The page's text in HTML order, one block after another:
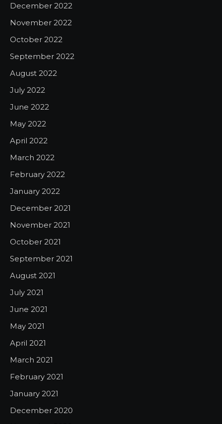
December 2022
November 2022
October 2022
September 2022
August 2022
July 2022
June 2022
May 2022
April 2022
March 2022
February 2022
January 2022
December 2021
November 2021
October 2021
September 2021
August 2021
July 2021
June 2021
May 2021
April 2021
March 2021
February 2021
January 2021
December 2020